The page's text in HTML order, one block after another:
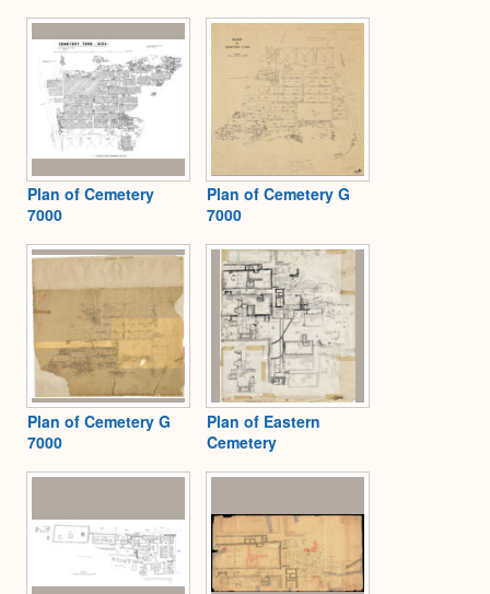
Plan of Cemetery
7000
Plan of Cemetery G
7000
Plan of Cemetery G
7000
Plan of Eastern
Cemetery